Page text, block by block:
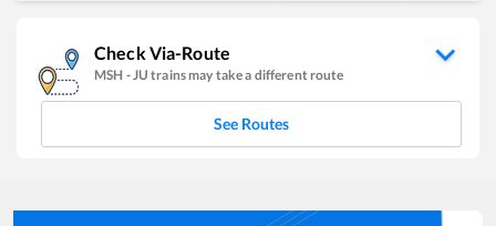
Check Via-Route
MSH -JU trains may take a different route
See Routes